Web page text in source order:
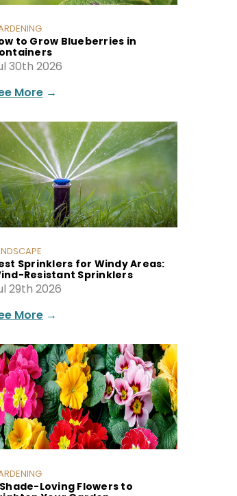
to Grow Blueberries in
30th 2026
More→
Sprinklers for Windy Areas:
Resistant Sprinklers
29th 2026
More→
Loving Flowers to